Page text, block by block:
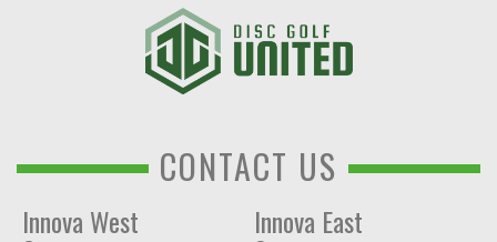
CONTACT US
Innova West Innova East